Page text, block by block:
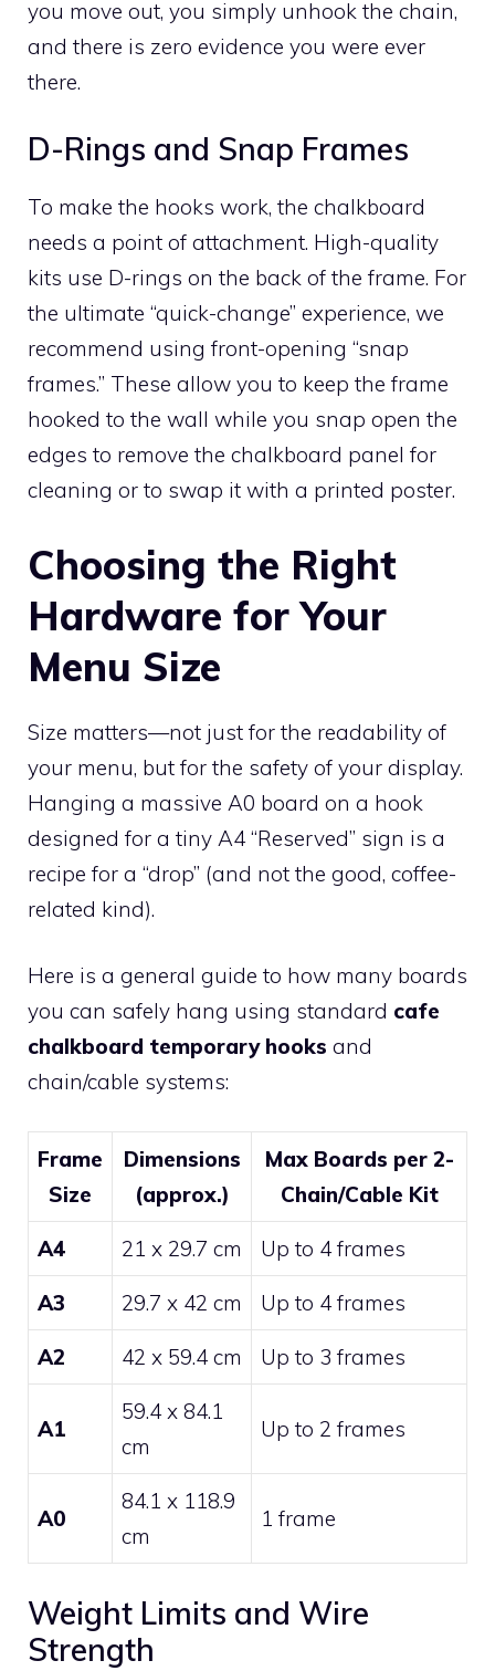
you move out, you simply unhook the chain,
and there is zero evidence you were ever
there.
D-Rings and Snap Frames
To make the hooks work, the chalkboard
needs a point of attachment. High-quality
kits use D-rings on the back of the frame. For
the ultimate “quick-change” experience, we
recommend using front-opening “snap
frames.” These allow you to keep the frame
hooked to the wall while you snap open the
edges to remove the chalkboard panel for
cleaning or to swap it with a printed poster.
Choosing the Right
Hardware for Your
Menu Size
Size matters—not just for the readability of
your menu, but for the safety of your display.
Hanging a massive A0 board on a hook
designed for a tiny A4 “Reserved” sign is a
recipe for a “drop” (and not the good, coffee-
related kind).
Here is a general guide to how many boards
you can safely hang using standard cafe
chalkboard temporary hooks and
chain/cable systems:
Frame
Size
Dimensions
(approx.)
Max Boards per 2-
Chain/Cable Kit
A4 21 x 29.7 cm Up to 4 frames
A3 29.7 x 42 cm Up to 4 frames
A2 42 x 59.4 cm Up to 3 frames
A1
59.4 x 84.1
cm
Up to 2 frames
A0
84.1 x 118.9
cm
1 frame
Weight Limits and Wire
Strength